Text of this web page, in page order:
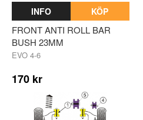
INFO KÖP
FRONT ANTI ROLL BAR
BUSH 23MM
EVO 4-6
170 kr